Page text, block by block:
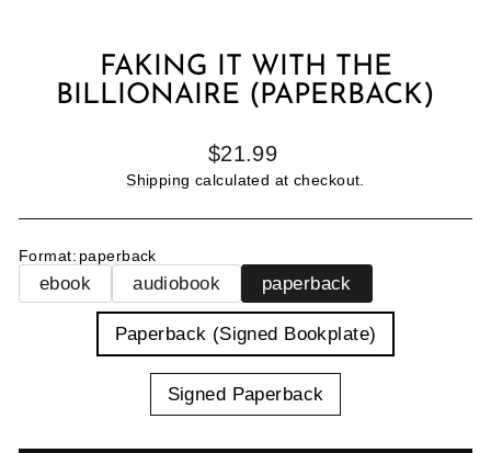
FAKING IT WITH THE
BILLIONAIRE (PAPERBACK)
Regular
price
$21.99
Shipping calculated at checkout.
Format: paperback
ebook audiobook paperback
Paperback (Signed Bookplate)
Signed Paperback